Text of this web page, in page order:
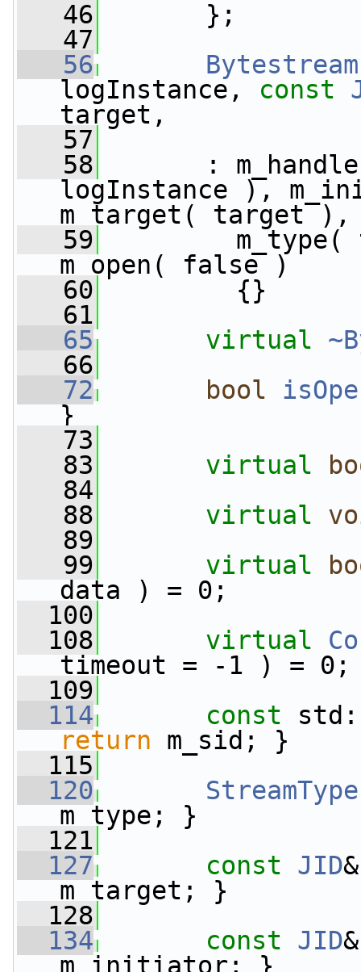
   46
};
   47
   56
Bytestream
logInstance, const
target,
   57
   58
: m_handler(
logInstance ),
m_target( target ),
   59
m_type(
m_open( false )
   60
{}
   61
   65
virtual
   66
   72
bool
}
   73
   83
virtual
   84
   88
virtual
   89
   99
virtual
data ) = 0;
  100
  108
virtual
timeout = -1 ) = 0;
  109
  114
const
return m_sid; }
  115
  120
StreamType
m_type; }
  121
  127
const JID
m_target; }
  128
  134
const JID
m_initiator; }